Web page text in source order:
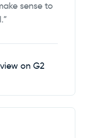
sense to
on G2